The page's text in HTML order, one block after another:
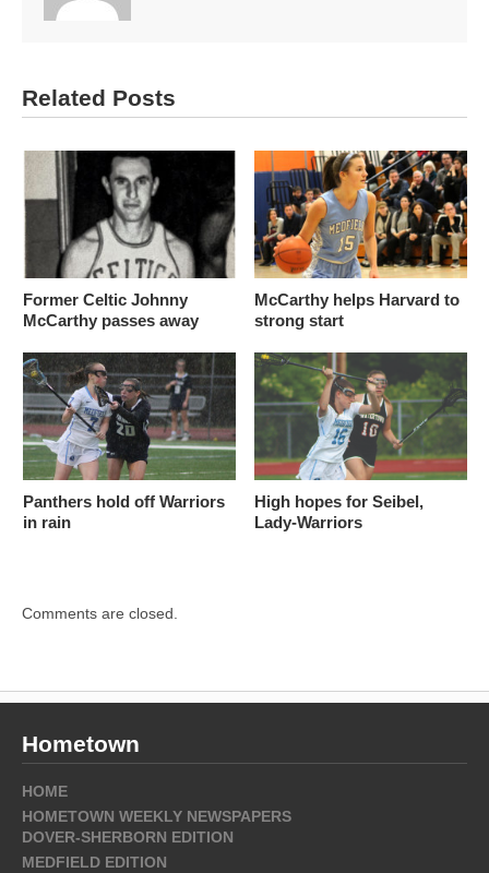
Related Posts
Former Celtic Johnny
McCarthy passes away
McCarthy helps Harvard to
strong start
Panthers hold off Warriors
in rain
High hopes for Seibel,
Lady-Warriors
Comments are closed.
Hometown
HOME
HOMETOWN WEEKLY NEWSPAPERS
DOVER-SHERBORN EDITION
MEDFIELD EDITION